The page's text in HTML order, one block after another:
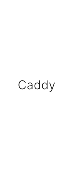
Caddy